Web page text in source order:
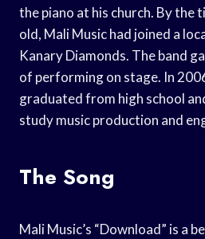
the piano at his church. By the
old, Mali Music had joined a
Kanary Diamonds. The band
of performing on stage. In
graduated from high school
study music production and
The Song
Mali Music’s “Download” is a